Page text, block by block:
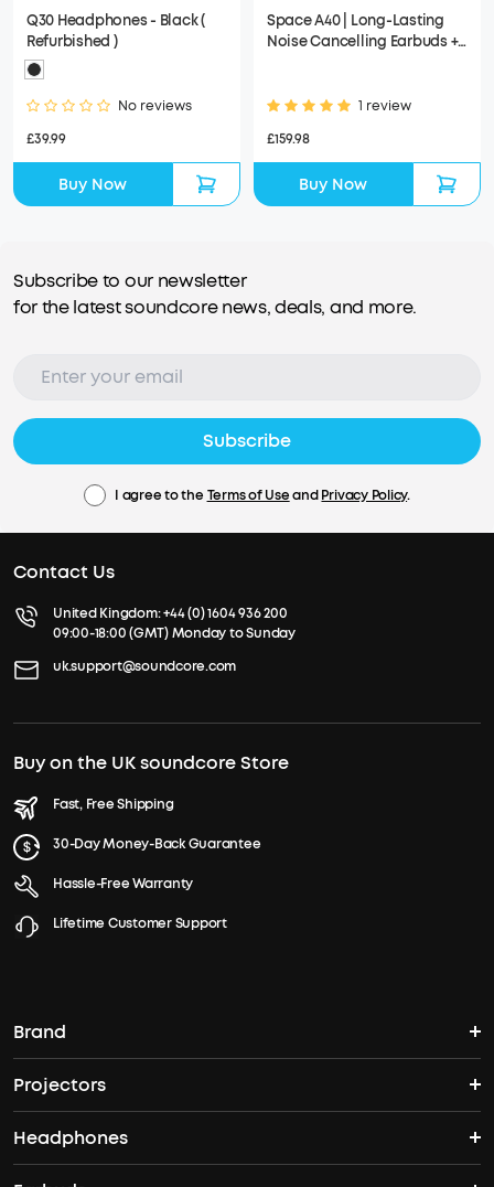
Q30 Headphones - Black (
Refurbished )
No reviews
£39.99
Buy Now
Space A40 | Long-Lasting
Noise Cancelling Earbuds +
Foldable Pad)1 review
£159.98
Buy Now
Subscribe to our newsletter
for the latest soundcore news, deals, and more.
Subscribe
I agree to the Terms of UseandPrivacy Policy.
Contact Us
United Kingdom:+44 (0) 1604 936 200
09:00-18:00 (GMT) Monday to Sunday
uk.support@soundcore.com
Buy on the UK soundcore Store
Fast, Free Shipping
30-Day Money-Back Guarantee
Hassle-Free Warranty
Lifetime Customer Support
Brand
soundcore's Story
Where to Buy
Projectors
Nebula Projectors
Headphones